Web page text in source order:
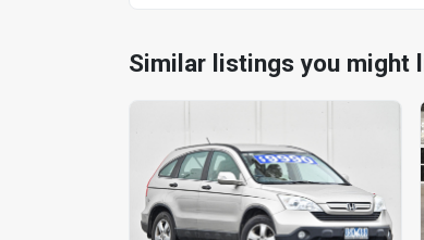
Similar listings you might